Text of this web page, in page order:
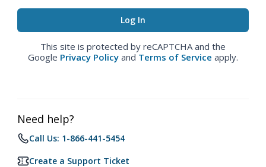
This site is protected by reCAPTCHA and the
Google Privacy Policy and Terms of Service apply.
Need help?
Call Us: 1-866-441-5454
Create a Support Ticket